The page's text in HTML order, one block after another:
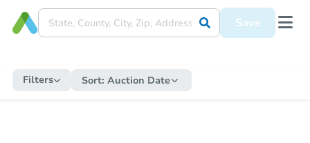
Save
Filters Sort: Auction Date